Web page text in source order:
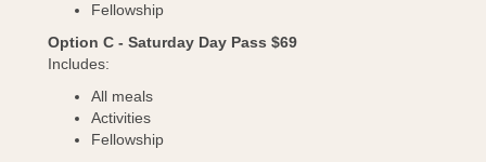
Fellowship
Option C - Saturday Day Pass $69
Includes:
All meals
Activities
Fellowship